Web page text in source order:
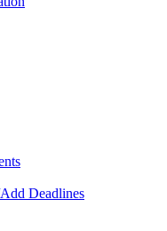
Deadlines